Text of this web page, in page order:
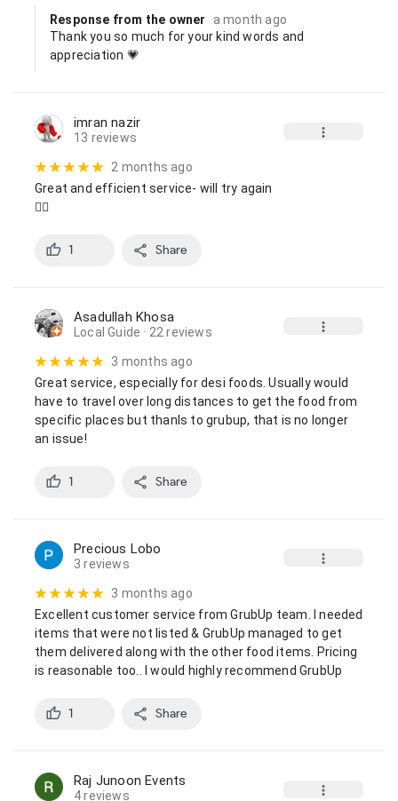
Response from the owner
a month ago
Thank you so much for your kind words and
appreciation 💗
imran nazir
13 reviews
2 months ago
Great and efficient service- will try again
👍🏼
1 Share
Asadullah Khosa
Local Guide · 22 reviews
3 months ago
Great service, especially for desi foods. Usually would
have to travel over long distances to get the food from
specific places but thanls to grubup, that is no longer
an issue!
1 Share
Precious Lobo
3 reviews
3 months ago
Excellent customer service from GrubUp team. I needed
items that were not listed & GrubUp managed to get
them delivered along with the other food items. Pricing
is reasonable too.. I would highly recommend GrubUp
1 Share
Raj Junoon Events
4 reviews